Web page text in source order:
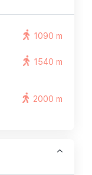
1090 m
1540 m
2000 m